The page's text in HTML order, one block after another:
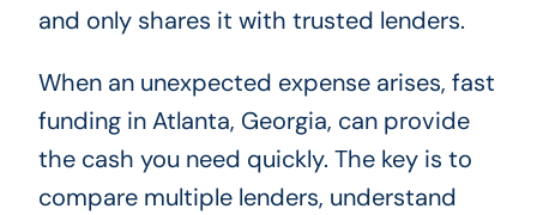
and only shares it with trusted lenders.
When an unexpected expense arises, fast
funding in Atlanta, Georgia, can provide
the cash you need quickly. The key is to
compare multiple lenders, understand